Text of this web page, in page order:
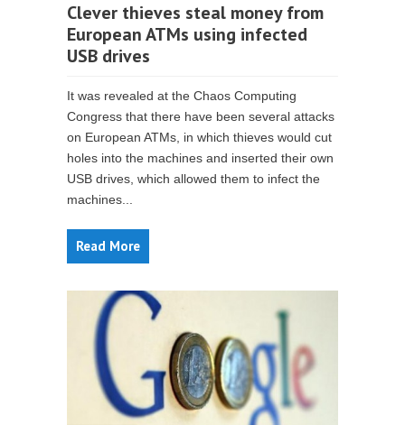
Clever thieves steal money from
European ATMs using infected
USB drives
It was revealed at the Chaos Computing
Congress that there have been several attacks
on European ATMs, in which thieves would cut
holes into the machines and inserted their own
USB drives, which allowed them to infect the
machines...
Read More